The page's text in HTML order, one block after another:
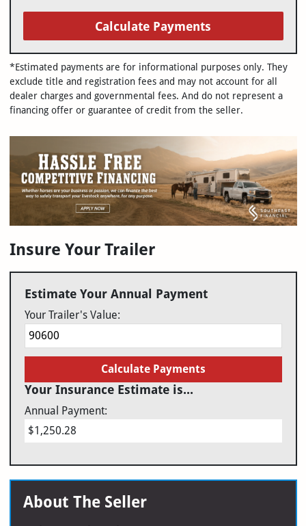
Calculate Payments
*Estimated payments are for informational purposes only. They
exclude title and registration fees and may not account for all
dealer charges and governmental fees. And do not represent a
financing offer or guarantee of credit from the seller.
Insure Your Trailer
Estimate Your Annual Payment
Your Trailer's Value:
Calculate Payments
Your Insurance Estimate is...
Annual Payment:
$1,250.28
About The Seller